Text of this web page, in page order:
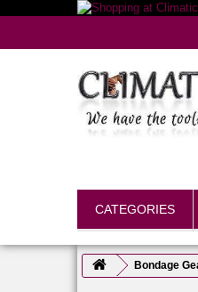
CATEGORIES
Bondage